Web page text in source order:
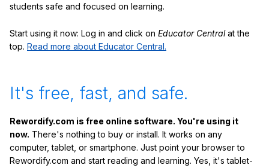
students safe and focused on learning.
Start using it now: Log in and click on Educator Centralat the
top. Read more about Educator Central.
It's free, fast, and safe.
Rewordify.com is free online software. You're using it
now. There's nothing to buy or install. It works on any
computer, tablet, or smartphone. Just point your browser to
Rewordify.com and start reading and learning. Yes, it's tablet-